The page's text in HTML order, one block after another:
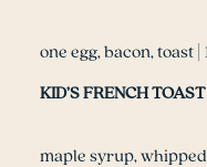
one egg, bacon, toast |
KID’S FRENCH TOAST
maple syrup,